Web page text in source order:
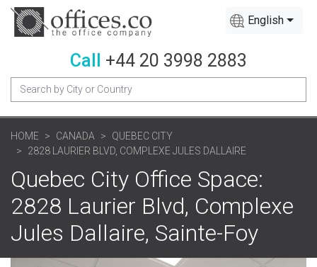
English
Call +44 20 3998 2883
HOME CANADA
QUEBEC CITY
2828 LAURIER BLVD, COMPLEXE JULES DALLAIRE
Quebec City Office Space:
2828 Laurier Blvd, Complexe
Jules Dallaire, Sainte-Foy